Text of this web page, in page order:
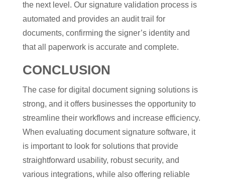
the next level. Our signature validation process is
automated and provides an audit trail for
documents, confirming the signer’s identity and
that all paperwork is accurate and complete.
CONCLUSION
The case for digital document signing solutions is
strong, and it offers businesses the opportunity to
streamline their workflows and increase efficiency.
When evaluating document signature software, it
is important to look for solutions that provide
straightforward usability, robust security, and
various integrations, while also offering reliable